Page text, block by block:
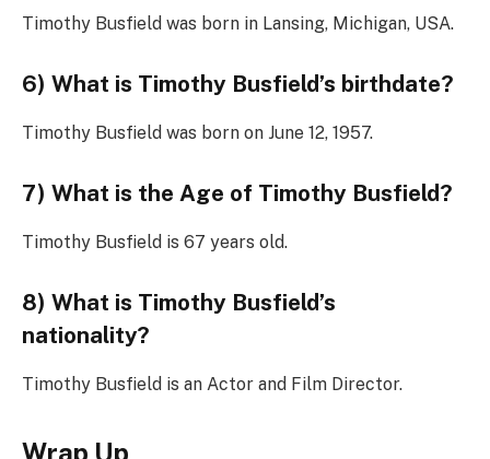
Timothy Busfield was born in Lansing, Michigan, USA.
6) What is Timothy Busfield’s birthdate?
Timothy Busfield was born on June 12, 1957.
7) What is the Age of Timothy Busfield?
Timothy Busfield is 67 years old.
8) What is Timothy Busfield’s
nationality?
Timothy Busfield is an Actor and Film Director.
Wrap Up